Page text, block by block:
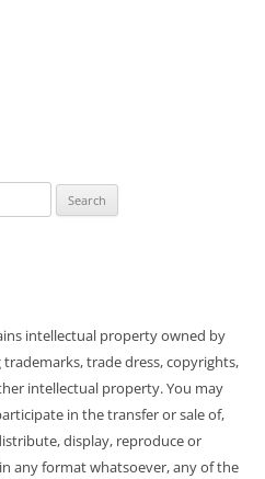
intellectual property owned by
trademarks, trade dress, copyrights,
intellectual property. You may
in the transfer or sale of,
display, reproduce or
any format whatsoever, any of the